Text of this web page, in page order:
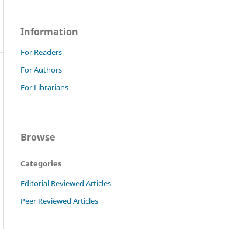
Information
For Readers
For Authors
For Librarians
Browse
Categories
Editorial Reviewed Articles
Peer Reviewed Articles